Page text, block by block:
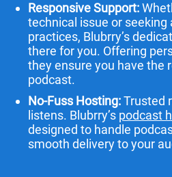
Responsive Support:
technical issue or seeking
practices, Blubrry’s
there for you. Offering
they ensure you have the
podcast.
No-Fuss Hosting:Trusted
listens. Blubrry’s podcast
designed to handle
smooth delivery to your